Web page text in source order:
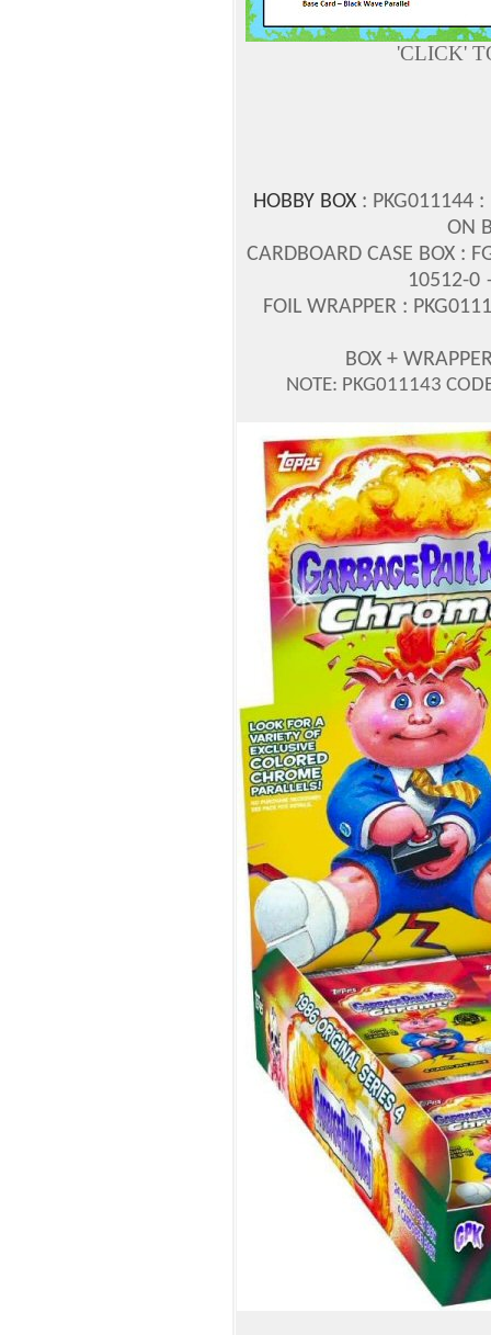
'CLICK'
HOBBY BOX : PKG011144
ON
CARDBOARD CASE BOX :
10512-0
FOIL WRAPPER :
BOX +
NOTE: PKG011143